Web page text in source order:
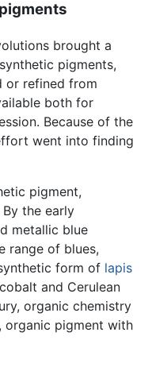
brought a
pigments,
or refined from
both for
Because of the
went into finding
pigment,
the early
metallic blue
range of blues,
form of lapis
and Cerulean
organic chemistry
organic pigment with